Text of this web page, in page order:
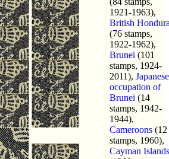
1921-1963),
British
(76 stamps,
1922-1962),
Brunei (101
stamps, 1924-
2011), Japanese
occupation of
Brunei (14
stamps, 1942-
1944),
Cameroons (12
stamps, 1960),
Cayman Islands